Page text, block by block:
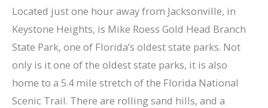
Located just one hour away from Jacksonville, in
Keystone Heights, is ​Mike Roess Gold Head Branch
State Park​, one of Florida’s oldest state parks. Not
only is it one of the oldest state parks, it is also
home to a 5.4 mile stretch of the Florida National
Scenic Trail. There are rolling sand hills, and a
You
Should
Plan
a
Visit